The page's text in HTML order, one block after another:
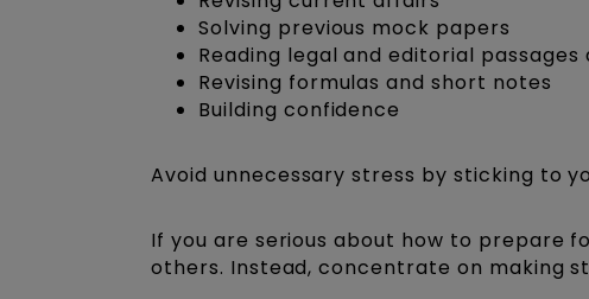
Solving previous mock papers
Reading legal and editorial passages
Revising formulas and short notes
Building confidence
Avoid unnecessary stress by sticking to
If you are serious about how to prepare
others. Instead, concentrate on making